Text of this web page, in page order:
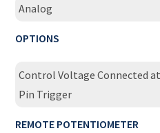
Analog
OPTIONS
Control Voltage Connected
Pin Trigger
REMOTE POTENTIOMETER